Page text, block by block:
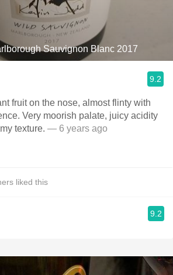
Sauvignon Blanc 2017
9.2
fruit on the nose, almost flinty with
Very moorish palate, juicy acidity
texture. — 6 years ago
liked this
9.2